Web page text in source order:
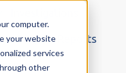
computer.
your website
services
other
Blogs & Reports